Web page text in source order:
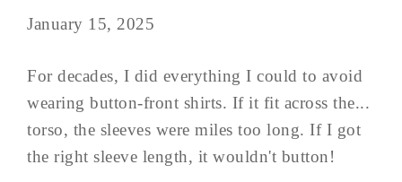
January 15, 2025
For decades, I did everything I could to avoid
wearing button-front shirts. If it fit across the...
torso, the sleeves were miles too long. If I got
the right sleeve length, it wouldn't button!